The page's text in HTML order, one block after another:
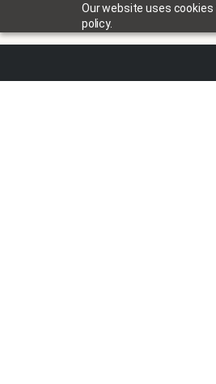
Our website uses
policy.